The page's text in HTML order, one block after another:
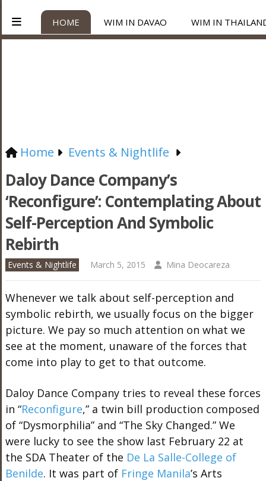
HOME WIM IN DAVAO WIM IN
Home Events & Nightlife
Daloy Dance Company’s
‘Reconfigure’: Contemplating About
Self-Perception And Symbolic
Rebirth
Events & Nightlife March 5, 2015 Mina Deocareza
Whenever we talk about self-perception and
symbolic rebirth, we usually focus on the bigger
picture. We pay so much attention on what we
see at the moment, unaware of the forces that
come into play to get to that outcome.
Daloy Dance Company tries to reveal these forces
in “Reconfigure,” a twin bill production composed
of “Dysmorphilia” and “The Sky Changed.” We
were lucky to see the show last February 22 at
the SDA Theater of the De La Salle-College of
Benilde. It was part of Fringe Manila’s Arts